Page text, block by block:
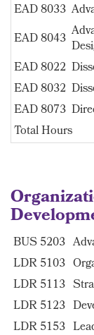
EAD 8033
EAD 8043
EAD 8022
EAD 8032
EAD 8073
Total Hours
BUS 5203
LDR 5103
LDR 5113
LDR 5123
LDR 5153